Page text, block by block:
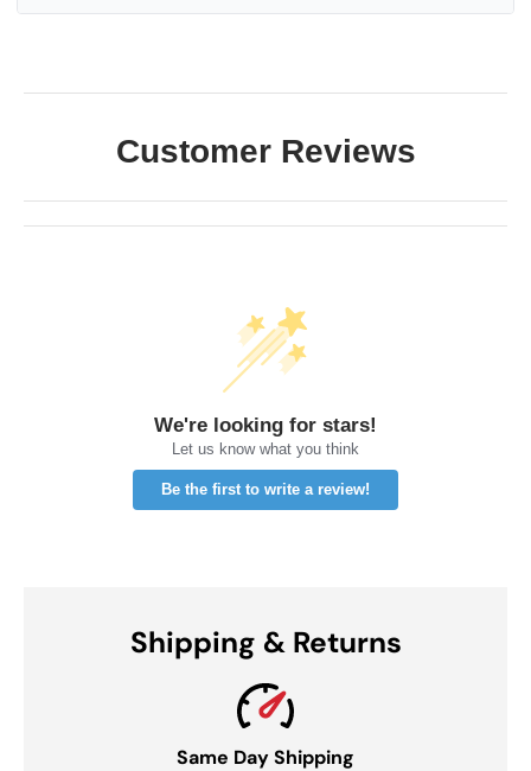
Customer Reviews
We're looking for stars!
Let us know what you think
Be the first to write a review!
Shipping & Returns
Same Day Shipping